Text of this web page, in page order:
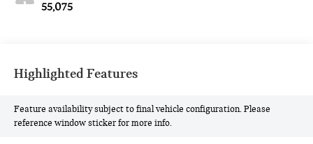
55,075
Highlighted Features
Feature availability subject to final vehicle configuration. Please
reference window sticker for more info.